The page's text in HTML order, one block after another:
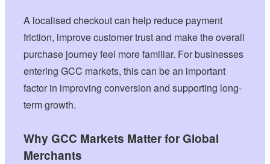
A localised checkout can help reduce payment
friction, improve customer trust and make the overall
purchase journey feel more familiar. For businesses
entering GCC markets, this can be an important
factor in improving conversion and supporting long-
term growth.
Why GCC Markets Matter for Global
Merchants